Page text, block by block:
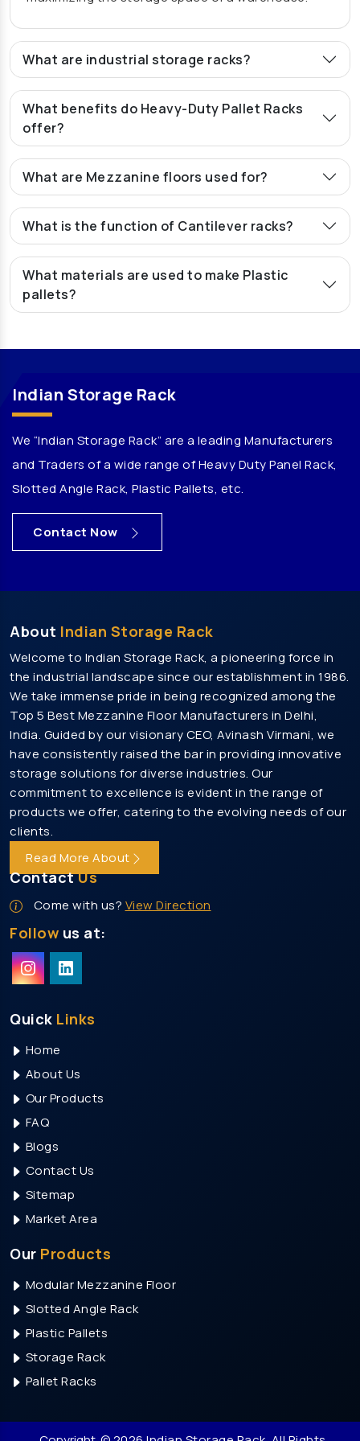
What are industrial storage racks?
What benefits do Heavy-Duty Pallet Racks
offer?
What are Mezzanine floors used for?
What is the function of Cantilever racks?
What materials are used to make Plastic
pallets?
Indian Storage Rack
We “Indian Storage Rack” are a leading Manufacturers
and Traders of a wide range of Heavy Duty Panel Rack,
Slotted Angle Rack, Plastic Pallets, etc.
Contact Now
About Indian Storage Rack
Welcome to Indian Storage Rack, a pioneering force in
the industrial landscape since our establishment in 1986.
We take immense pride in being recognized among the
Top 5 Best Mezzanine Floor Manufacturers in Delhi,
India. Guided by our visionary CEO, Avinash Virmani, we
have consistently raised the bar in providing innovative
storage solutions for diverse industries. Our
commitment to excellence is evident in the range of
products we offer, catering to the evolving needs of our
clients.
Read More About
ContactUs
Come with us? View Direction
Follow us at:
Quick Links
Home
About Us
Our Products
FAQ
Blogs
Contact Us
Sitemap
Market Area
Our Products
Modular Mezzanine Floor
Slotted Angle Rack
Plastic Pallets
Storage Rack
Pallet Racks
Pallet Storage Rack Manufacturers In Ghaziabad
Warehouse Rack Manufacturers In Ghaziabad
Storage Rack Manufacturers In Ghaziabad
Heavy Duty Rack Manufacturers In Ghaziabad
Medium Duty Rack Manufacturers In Ghaziabad
Ghaziabad
Mezzanine Floor Manufacturers In Ghaziabad
Ghaziabad
Slotted Angle Rack Manufacturers In Ghaziabad
Pallet Rack Manufacturers In Jaipur
Warehouse Rack Manufacturers In Jaipur
Mezzanine Floor Manufacturers In Jaipur
Pallet Rack Manufacturers In Gurgaon
Pallet Storage Rack Manufacturers In Gurgaon
Warehouse Rack Manufacturers In Gurgaon
Storage Rack Manufacturers In Gurgaon
Heavy Duty Rack Manufacturers In Gurgaon
Medium Duty Rack Manufacturers In Gurgaon
Heavy Duty Storage Rack Manufacturers In
Gurgaon
Modular Mezzanine Floor Manufacturers In
Gurgaon
Slotted Angle Rack Manufacturers In Gurgaon
Heavy Duty Pallet Rack Manufacturers In Gurgaon
Pallet Rack Manufacturers In Noida
Pallet Storage Rack Manufacturers In Noida
Storage Rack Manufacturers In Noida
Heavy Duty Rack Manufacturers In Noida
Medium Duty Rack Manufacturers In Noida
Heavy Duty Storage Rack Manufacturers In Noida
Modular Mezzanine Floor Manufacturers In Noida
Warehouse Rack Manufacturers In Faridabad
Storage Rack Manufacturers In Faridabad
Heavy Duty Rack Manufacturers In Faridabad
Medium Duty Rack Manufacturers In Faridabad
Heavy Duty Storage Rack Manufacturers In
Modular Mezzanine Floor Manufacturers In